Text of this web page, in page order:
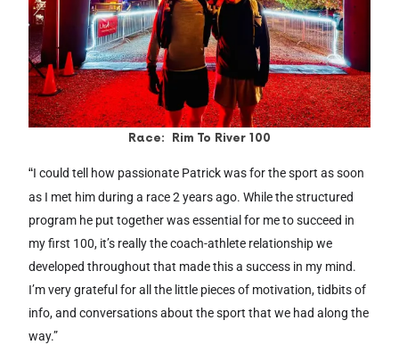
Race: Rim To River 100
“I could tell how passionate Patrick was for the sport as soon
as I met him during a race 2 years ago. While the structured
program he put together was essential for me to succeed in
my first 100, it’s really the coach-athlete relationship we
developed throughout that made this a success in my mind.
I’m very grateful for all the little pieces of motivation, tidbits of
info, and conversations about the sport that we had along the
way.”